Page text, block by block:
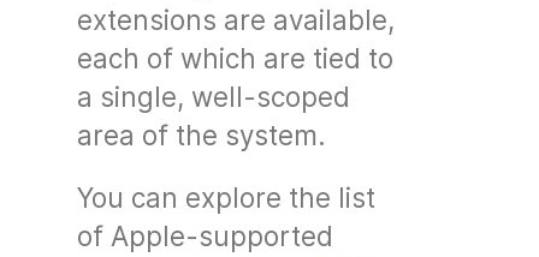
extensions are available,
each of which are tied to
a single, well-scoped
area of the system.
You can explore the list
of Apple-supported